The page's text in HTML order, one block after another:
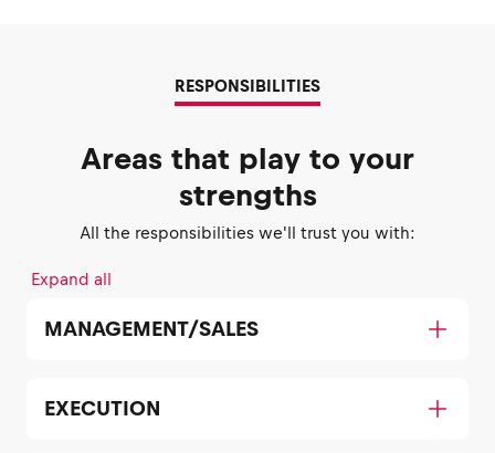
RESPONSIBILITIES
Areas that play to your
strengths
All the responsibilities we'll trust you with:
Expand all
MANAGEMENT/SALES
EXECUTION